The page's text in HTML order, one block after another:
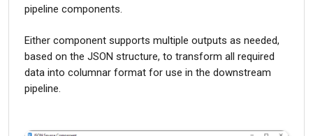
pipeline components.
Either component supports multiple outputs as needed,
based on the JSON structure, to transform all required
data into columnar format for use in the downstream
pipeline.